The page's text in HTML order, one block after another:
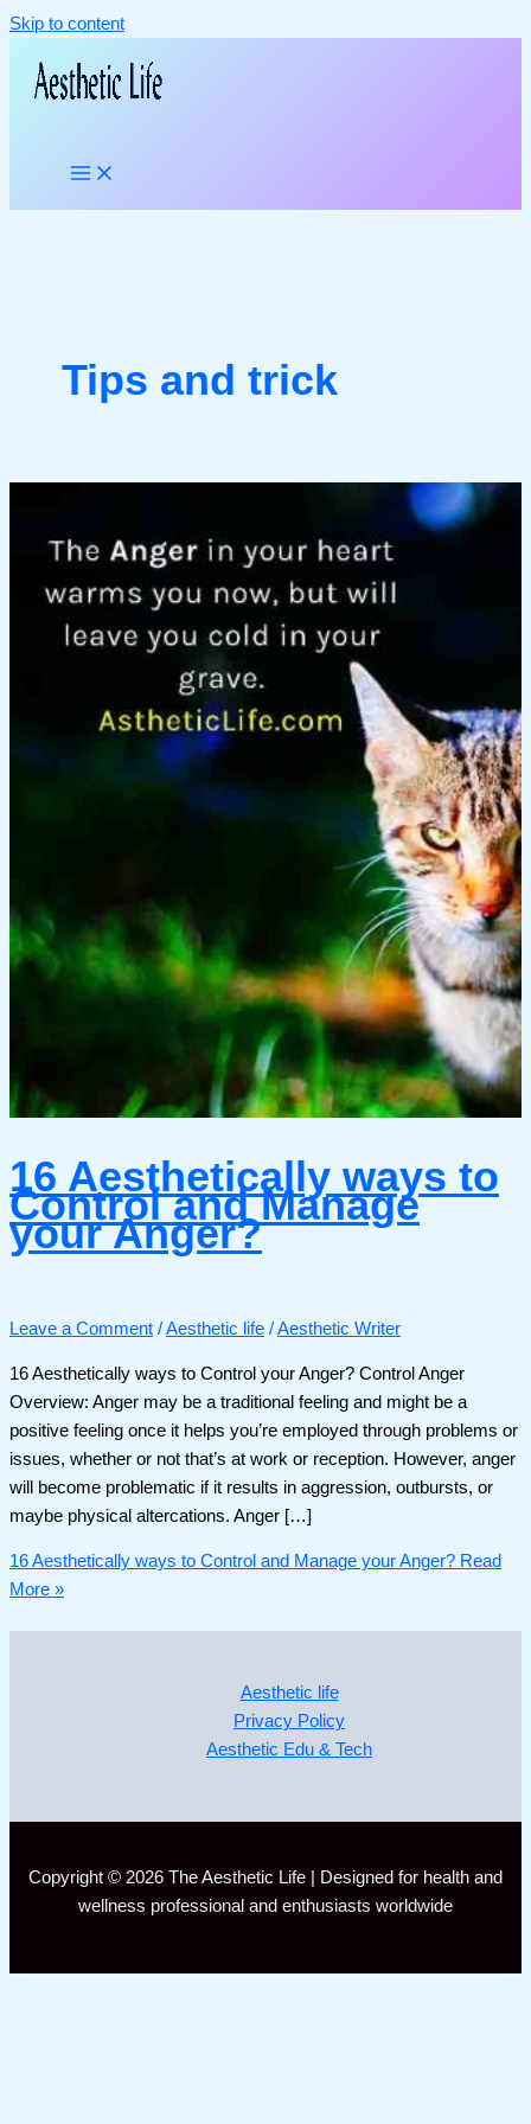
Skip to content
Tips and trick
16 Aesthetically ways to
Control and Manage
your Anger?
Leave a Comment /Aesthetic life /Aesthetic Writer
16 Aesthetically ways to Control your Anger? Control Anger
Overview: Anger may be a traditional feeling and might be a
positive feeling once it helps you’re employed through problems or
issues, whether or not that’s at work or reception. However, anger
will become problematic if it results in aggression, outbursts, or
maybe physical altercations. Anger […]
16 Aesthetically ways to Control and Manage your Anger? Read
More »
Aesthetic life
Privacy Policy
Aesthetic Edu & Tech
Copyright © 2026 The Aesthetic Life | Designed for health and
wellness professional and enthusiasts worldwide